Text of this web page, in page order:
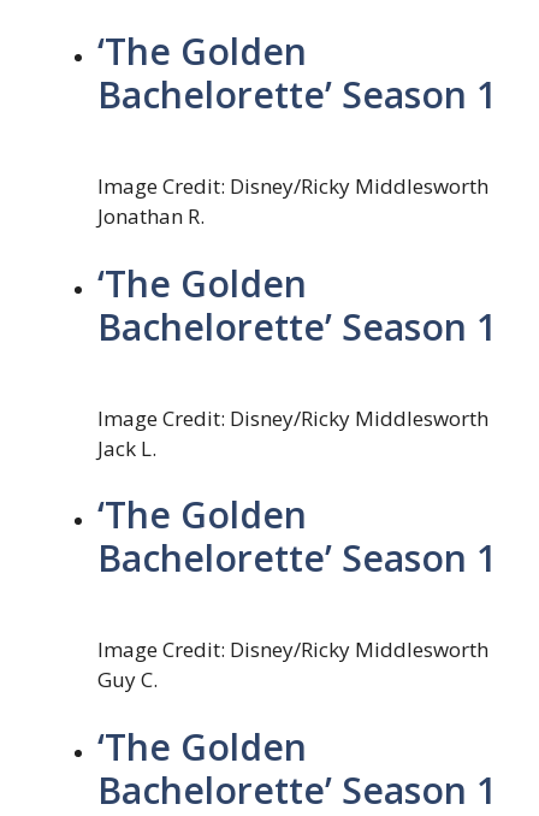
‘The Golden
Bachelorette’ Season 1
Image Credit: Disney/Ricky Middlesworth
Jonathan R.
‘The Golden
Bachelorette’ Season 1
Image Credit: Disney/Ricky Middlesworth
Jack L.
‘The Golden
Bachelorette’ Season 1
Image Credit: Disney/Ricky Middlesworth
Guy C.
‘The Golden
Bachelorette’ Season 1